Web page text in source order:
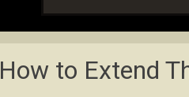
How to Extend